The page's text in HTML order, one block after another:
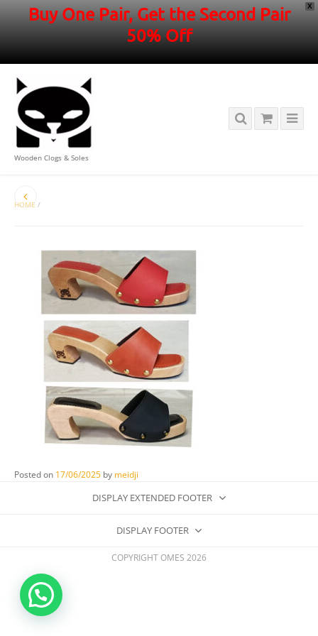
X
Buy One Pair, Get the Second Pair
50% Off
Wooden Clogs & Soles
HOME /
Posted on 17/06/2025 by meidji
DISPLAY EXTENDED FOOTER
DISPLAY FOOTER
COPYRIGHT OMES 2026